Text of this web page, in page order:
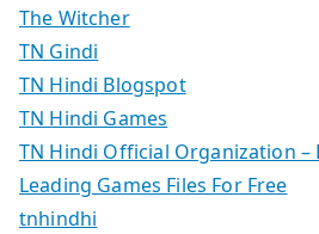
The Witcher
TN Gindi
TN Hindi Blogspot
TN Hindi Games
TN Hindi Official Organization –
Leading Games Files For Free
tnhindhi